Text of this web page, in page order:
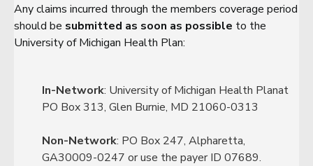
Any claims incurred through the members coverage period
should be submitted as soon as possible to the
University of Michigan Health Plan:
In-Network: University of Michigan Health Planat
PO Box 313, Glen Burnie, MD 21060-0313
Non-Network: PO Box 247, Alpharetta,
GA30009-0247 or use the payer ID 07689.